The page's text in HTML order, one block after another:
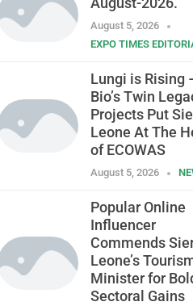
August 5, 2026
EXPO TIMES
Lungi is Rising
Bio’s Twin
Projects Put
Leone At The
of ECOWAS
August 5, 2026
Popular Online
Influencer
Commends
Leone’s
Minister for
Sectoral Gains